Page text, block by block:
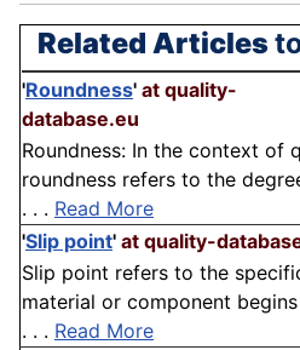
Related Articles
'Roundness' at quality-
database.eu
Roundness: In the context of
roundness refers to the
. . . Read More
'Slip point' at quality-
Slip point refers to the
material or component
. . . Read More